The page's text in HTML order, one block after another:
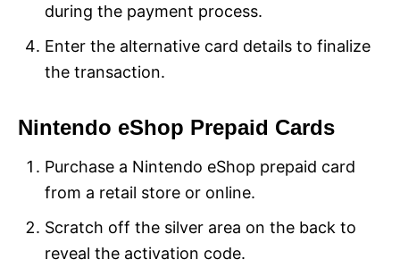
during the payment process.
Enter the alternative card details to finalize
the transaction.
Nintendo eShop Prepaid Cards
Purchase a Nintendo eShop prepaid card
from a retail store or online.
Scratch off the silver area on the back to
reveal the activation code.